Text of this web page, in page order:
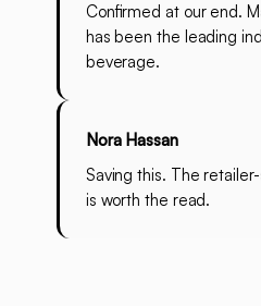
Confirmed at our end.
has been the leading
beverage.
Nora Hassan
Saving this. The
is worth the read.